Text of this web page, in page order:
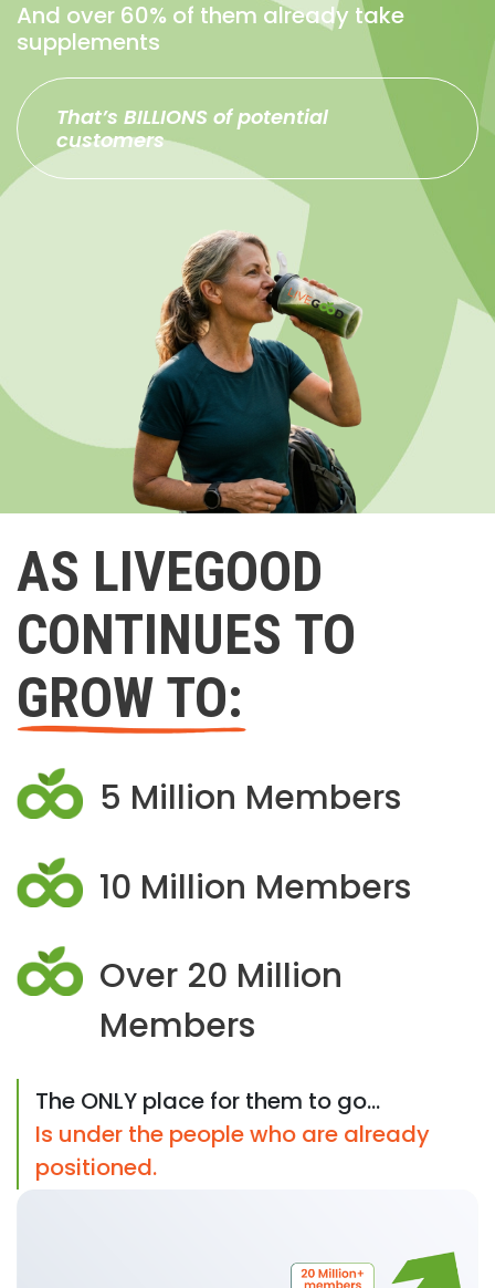
And over 60% of them already take
supplements
That’s BILLIONS of potential
customers
AS LIVEGOOD
CONTINUES TO
GROW TO:
5 Million Members
10 Million Members
Over 20 Million
Members
The ONLY place for them to go...
Is under the people who are already
positioned.